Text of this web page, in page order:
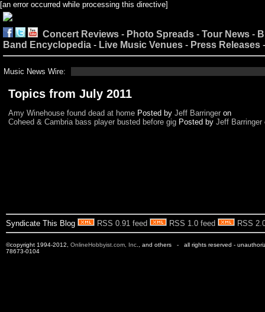
[an error occurred while processing this directive]
Concert Reviews - Photo Spreads - Tour News -
Band Encyclopedia - Live Music Venues - Press Releases
Music News Wire:
Topics from July 2011
Amy Winehouse found dead at home Posted by Jeff Barringer on
Coheed & Cambria bass player busted before gig Posted by Jeff Barringer
Syndicate This Blog RSS 0.91 feed RSS 1.0 feed RSS
©copyright 1994-2012, OnlineHobbyist.com, Inc ., and others - all rights reserved -
78673-0104